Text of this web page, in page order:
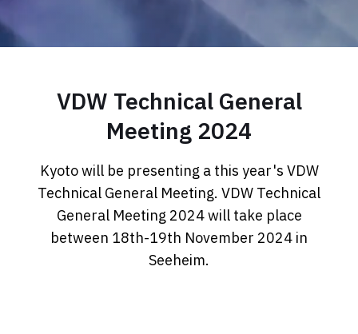
VDW Technical General
Meeting 2024
Kyoto will be presenting a this year's VDW
Technical General Meeting. VDW Technical
General Meeting 2024 will take place
between 18th-19th November 2024 in
Seeheim.